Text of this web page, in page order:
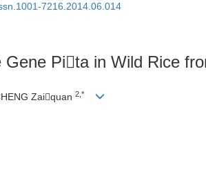
7216.2014.06.014
Pita in Wild Rice
Zaiquan 2,*